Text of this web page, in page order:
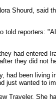
Shourd, said
reporters:
had entered
they did not
had been living
just wanted to
Traveler. She